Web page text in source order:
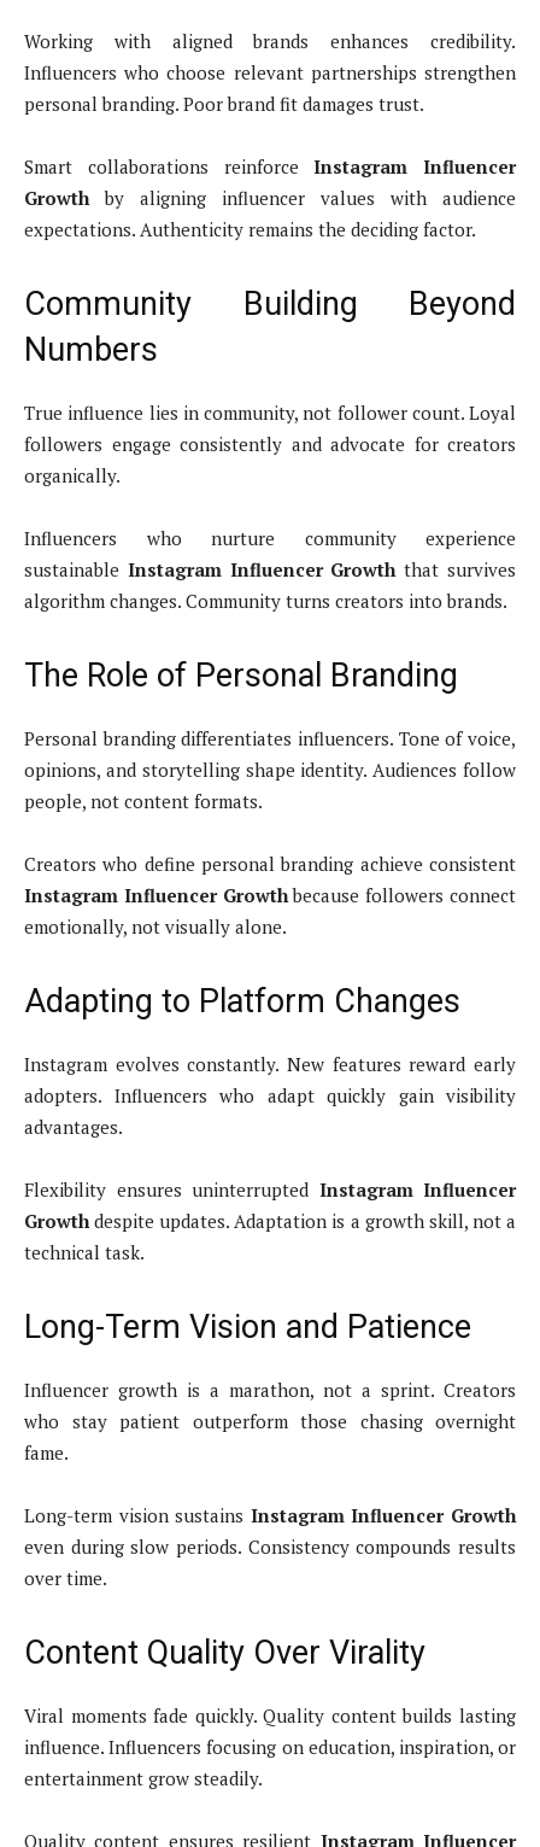
Working with aligned brands enhances credibility.
Influencers who choose relevant partnerships strengthen
personal branding. Poor brand fit damages trust.
Smart collaborations reinforceInstagram Influencer
Growthby aligning influencer values with audience
expectations. Authenticity remains the deciding factor.
Community Building Beyond
Numbers
True influence lies in community, not follower count. Loyal
followers engage consistently and advocate for creators
organically.
Influencers who nurture community experience
sustainable Instagram Influencer Growththat survives
algorithm changes. Community turns creators into brands.
The Role of Personal Branding
Personal branding differentiates influencers. Tone of voice,
opinions, and storytelling shape identity. Audiences follow
people, not content formats.
Creators who define personal branding achieve consistent
Instagram Influencer Growthbecause followers connect
emotionally, not visually alone.
Adapting to Platform Changes
Instagram evolves constantly. New features reward early
adopters. Influencers who adapt quickly gain visibility
advantages.
Flexibility ensures uninterrupted Instagram Influencer
Growthdespite updates. Adaptation is a growth skill, not a
technical task.
Long-Term Vision and Patience
Influencer growth is a marathon, not a sprint. Creators
who stay patient outperform those chasing overnight
fame.
Long-term vision sustains Instagram Influencer Growth
even during slow periods. Consistency compounds results
over time.
Content Quality Over Virality
Viral moments fade quickly. Quality content builds lasting
influence. Influencers focusing on education, inspiration, or
entertainment grow steadily.
Quality content ensures resilient Instagram Influencer